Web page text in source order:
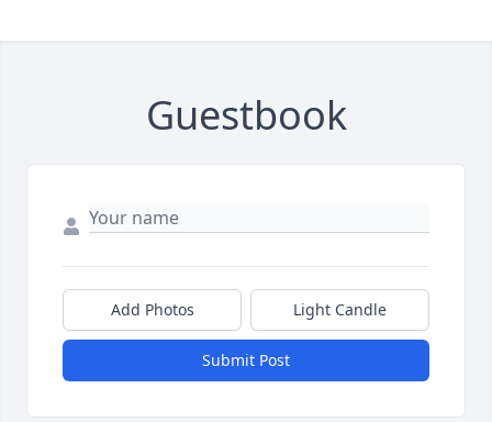
Guestbook
Add Photos Light Candle
Submit Post